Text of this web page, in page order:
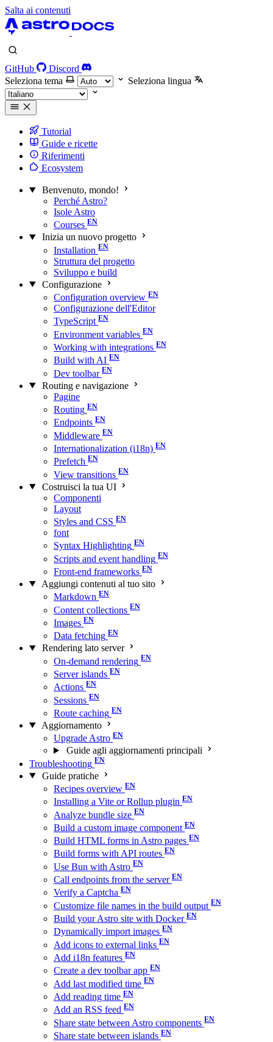
Salta ai contenuti
GitHub
Discord
Seleziona tema
Seleziona lingua
Tutorial
Guide e ricette
Riferimenti
Ecosystem
Benvenuto, mondo!
Perché Astro?
Isole Astro
Courses
Inizia un nuovo progetto
Installation
Struttura del progetto
Sviluppo e build
Configurazione
Configuration overview
Configurazione dell'Editor
TypeScript
Environment variables
Working with integrations
Build with AI
Dev toolbar
Routing e navigazione
Pagine
Routing
Endpoints
Middleware
Internationalization (i18n)
Prefetch
View transitions
Costruisci la tua UI
Componenti
Layout
Styles and CSS
font
Syntax Highlighting
Scripts and event handling
Front-end frameworks
Aggiungi contenuti al tuo sito
Markdown
Content collections
Images
Data fetching
Rendering lato server
On-demand rendering
Server islands
Actions
Sessions
Route caching
Aggiornamento
Upgrade Astro
Guide agli aggiornamenti principali
Troubleshooting
Guide pratiche
Recipes overview
Installing a Vite or Rollup plugin
Analyze bundle size
Build a custom image component
Build HTML forms in Astro pages
Build forms with API routes
Use Bun with Astro
Call endpoints from the server
Verify a Captcha
Customize file names in the build output
Build your Astro site with Docker
Dynamically import images
Add icons to external links
Add i18n features
Create a dev toolbar app
Add last modified time
Add reading time
Add an RSS feed
Share state between Astro components
Share state between islands